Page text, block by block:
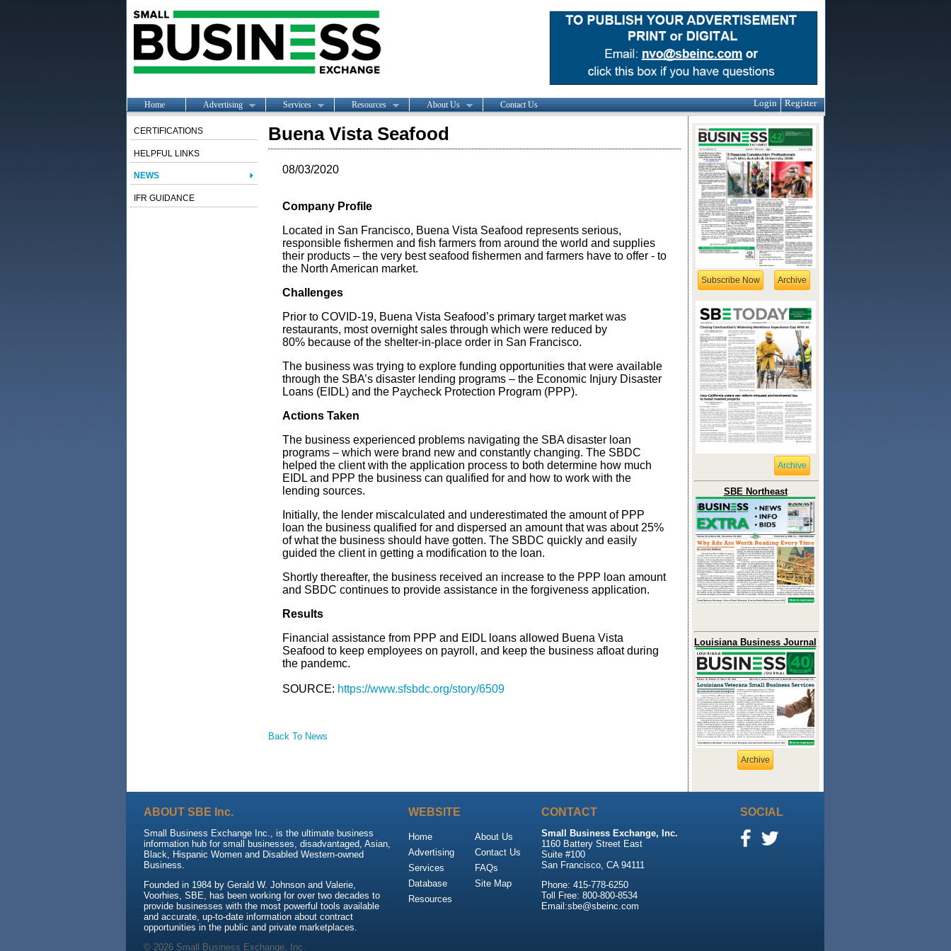
Home Advertising Services Resources About Us Contact Us Login Register
CERTIFICATIONS
HELPFUL LINKS
NEWS
IFR GUIDANCE
Buena Vista Seafood
08/03/2020
Company Profile
Located in San Francisco, Buena Vista Seafood represents serious,
responsible fishermen and fish farmers from around the world and supplies
their products – the very best seafood fishermen and farmers have to offer - to
the North American market.
Challenges
Prior to COVID-19, Buena Vista Seafood’s primary target market was
restaurants, most overnight sales through which were reduced by
80% because of the shelter-in-place order in San Francisco.
The business was trying to explore funding opportunities that were available
through the SBA’s disaster lending programs – the Economic Injury Disaster
Loans (EIDL) and the Paycheck Protection Program (PPP).
Actions Taken
The business experienced problems navigating the SBA disaster loan
programs – which were brand new and constantly changing. The SBDC
helped the client with the application process to both determine how much
EIDL and PPP the business can qualified for and how to work with the
lending sources.
Initially, the lender miscalculated and underestimated the amount of PPP
loan the business qualified for and dispersed an amount that was about 25%
of what the business should have gotten. The SBDC quickly and easily
guided the client in getting a modification to the loan.
Shortly thereafter, the business received an increase to the PPP loan amount
and SBDC continues to provide assistance in the forgiveness application.
Results
Financial assistance from PPP and EIDL loans allowed Buena Vista
Seafood to keep employees on payroll, and keep the business afloat during
the pandemc.
SOURCE: https://www.sfsbdc.org/story/6509
Back To News
Subscribe Now Archive
Archive
SBE Northeast
Louisiana Business Journal
Archive
ABOUT SBE Inc.
Small Business Exchange Inc., is the ultimate business
information hub for small businesses, disadvantaged, Asian,
Black, Hispanic Women and Disabled Western-owned
Business.
Founded in 1984 by Gerald W. Johnson and Valerie,
Voorhies, SBE, has been working for over two decades to
provide businesses with the most powerful tools available
and accurate, up-to-date information about contract
opportunities in the public and private marketplaces.
WEBSITE
Home
Advertising
Services
Database
Resources
About Us
Contact Us
FAQs
Site Map
CONTACT
Small Business Exchange, Inc.
1160 Battery Street East
Suite #100
San Francisco, CA 94111
Phone: 415-778-6250
Toll Free: 800-800-8534
Email:sbe@sbeinc.com
SOCIAL
© 2026 Small Business Exchange, Inc.